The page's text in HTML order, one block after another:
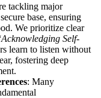
tackling major
base, ensuring
We prioritize clear
Acknowledging Self-
learn to listen without
fostering deep
: Many